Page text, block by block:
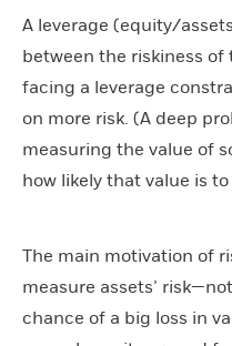
A leverage (equity/
between the riskiness of
facing a leverage
on more risk. (A deep
measuring the value of
how likely that value is
The main motivation of
measure assets’
chance of a big loss in